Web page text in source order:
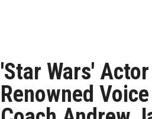
'Star Wars' Actor
Renowned Voice